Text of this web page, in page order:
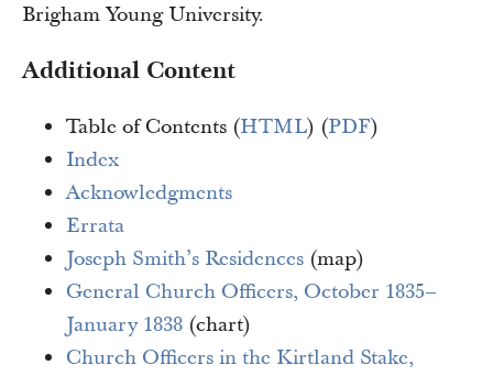
Brigham Young University.
Additional Content
Table of Contents (HTML) (PDF)
Index
Acknowledgments
Errata
Joseph Smith’s Residences (map)
General Church Officers, October 1835–
January 1838 (chart)
Church Officers in the Kirtland Stake,